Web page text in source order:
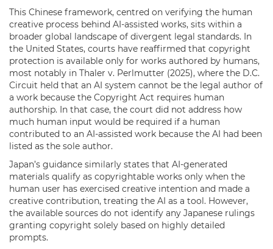
This Chinese framework, centred on verifying the human
creative process behind AI-assisted works, sits within a
broader global landscape of divergent legal standards. In
the United States, courts have reaffirmed that copyright
protection is available only for works authored by humans,
most notably in Thaler v. Perlmutter (2025), where the D.C.
Circuit held that an AI system cannot be the legal author of
a work because the Copyright Act requires human
authorship. In that case, the court did not address how
much human input would be required if a human
contributed to an AI-assisted work because the AI had been
listed as the sole author.
Japan’s guidance similarly states that AI-generated
materials qualify as copyrightable works only when the
human user has exercised creative intention and made a
creative contribution, treating the AI as a tool. However,
the available sources do not identify any Japanese rulings
granting copyright solely based on highly detailed
prompts.